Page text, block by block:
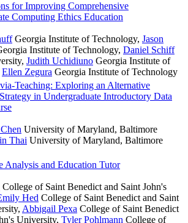
for Improving Comprehensive
Computing Ethics Education
Georgia Institute of Technology, Jason
Institute of Technology, Daniel Schiff
, Judith Uchidiuno Georgia Institute of
Ellen Zegura Georgia Institute of Technology
via-Teaching: Exploring an Alternative
in Undergraduate Introductory Data
University of Maryland, Baltimore
Thai University of Maryland, Baltimore
Analysis and Education Tutor
College of Saint Benedict and Saint John's
Hed College of Saint Benedict and Saint
, Abbigail Pexa College of Saint Benedict
University, Tyler Pohlmann College of